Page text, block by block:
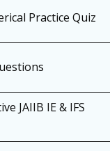
Practice Quiz
JAIIB IE & IFS